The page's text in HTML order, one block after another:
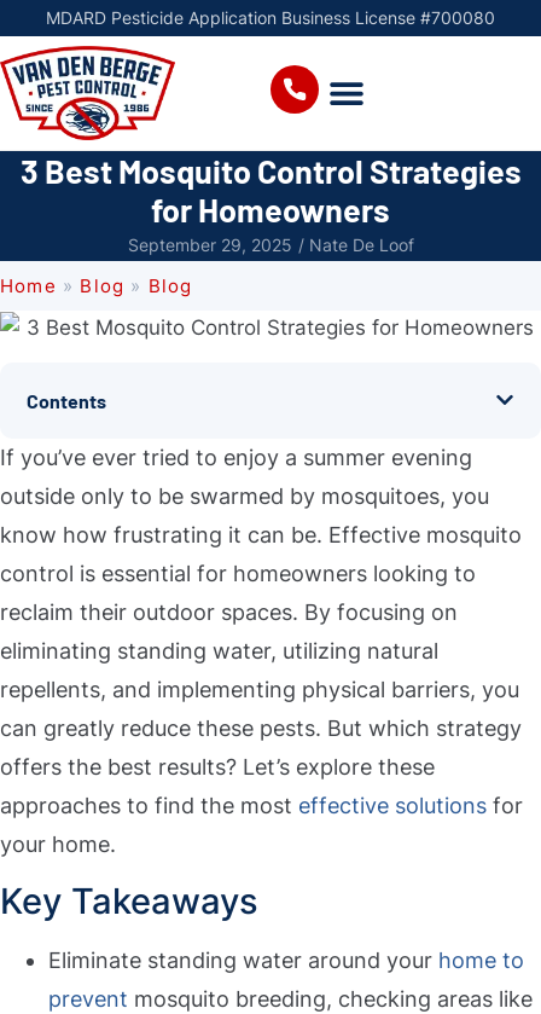
MDARD Pesticide Application Business License #700080
3 Best Mosquito Control Strategies
for Homeowners
September 29, 2025 /Nate De Loof
Home » Blog » Blog
Contents
If you’ve ever tried to enjoy a summer evening
outside only to be swarmed by mosquitoes, you
know how frustrating it can be. Effective mosquito
control is essential for homeowners looking to
reclaim their outdoor spaces. By focusing on
eliminating standing water, utilizing natural
repellents, and implementing physical barriers, you
can greatly reduce these pests. But which strategy
offers the best results? Let’s explore these
approaches to find the most effective solutions for
your home.
Key Takeaways
Eliminate standing water around your home to
prevent mosquito breeding, checking areas like